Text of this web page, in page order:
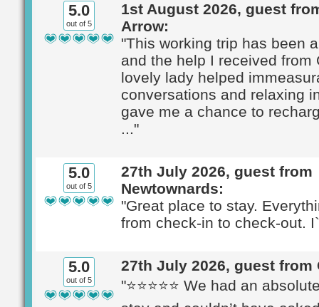
5.0
out of 5
1st August 2026, guest
Arrow:
"This working trip has been
and the help I received from
lovely lady helped
conversations and relaxing
gave me a chance to
..."
5.0
out of 5
27th July 2026, guest from
Newtownards:
"Great place to stay.
from check-in to check-out.
5.0
out of 5
27th July 2026, guest from
"⭐⭐⭐⭐⭐ We had an